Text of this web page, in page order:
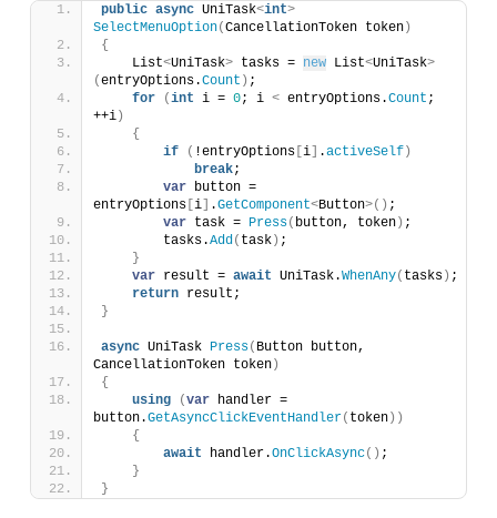
public async UniTask<int>
SelectMenuOption(CancellationToken token)
{
    List
<UniTask> tasks = new List<UniTask>
(entryOptions.Count ) ;
for
(int i = 0; i < entryOptions.Count ;
++i)
{
if
( !entryOptions [i] .activeSelf)
break;
var button =
entryOptions [i] .GetComponent<Button>() ;
var task = Press( button, token) ;
        tasks.
Add ( task) ;
}
var result = await UniTask.WhenAny( tasks) ;
return result;
}
async UniTask Press( Button button,
CancellationToken token)
{
using
(var handler =
button.GetAsyncClickEventHandler( token))
{
await handler.OnClickAsync() ;
}
}